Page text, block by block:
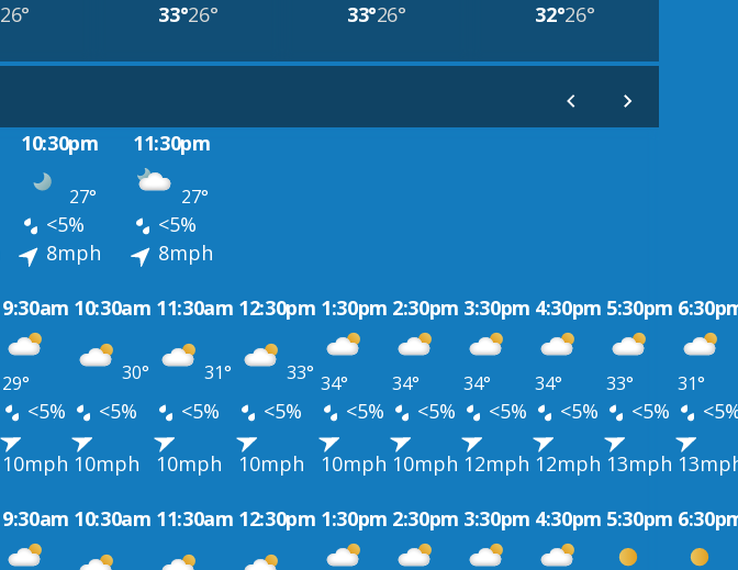
26° 33°26° 33°26° 32°26°
10:30pm 11:30pm
27° 27°
<5%
<5%
8mph
8mph
9:30am 10:30am 11:30am 12:30pm 1:30pm 2:30pm 3:30pm 4:30pm 5:30pm
29° 30° 31° 33° 34° 34° 34° 34° 33° 31°
<5% <5% <5% <5% <5% <5% <5% <5% <5%
10mph 10mph 10mph 10mph 10mph 10mph 12mph 12mph 13mph
9:30am 10:30am 11:30am 12:30pm 1:30pm 2:30pm 3:30pm 4:30pm 5:30pm